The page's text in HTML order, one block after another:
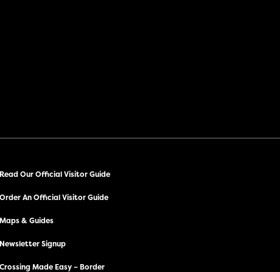
Read Our Official Visitor Guide
Order An Official Visitor Guide
Maps & Guides
Newsletter Signup
Crossing Made Easy – Border